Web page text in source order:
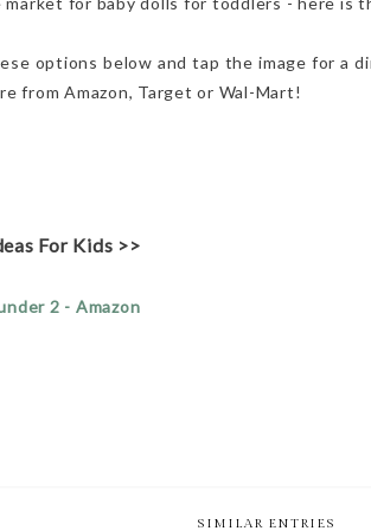
options below and tap the image for a
from Amazon, Target or Wal-Mart!
For Kids >>
2 - Amazon
SIMILAR ENTRIES